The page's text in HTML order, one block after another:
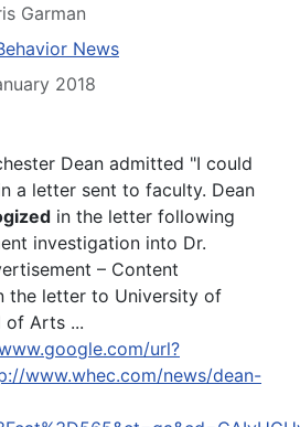
Garman
News
2018
Dean admitted "I could
a letter sent to faculty. Dean
in the letter following
investigation into Dr.
– Content
the letter to University of
of Arts ...
url?
www.whec.com/news/dean-